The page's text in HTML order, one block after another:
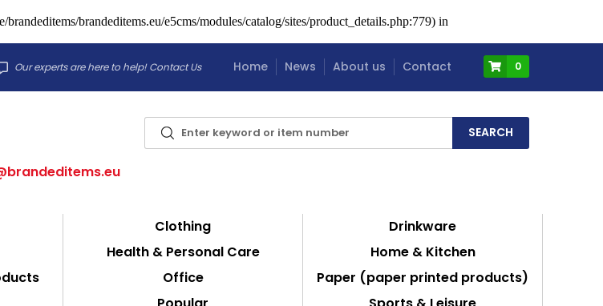
brandeditems.eu/e5cms/modules/catalog/sites/product_details.php:779) in
0
Home News About us Contact
Our experts are here to help! Contact Us
Clothing
Drinkware
Health & Personal Care
Home & Kitchen
Office
Paper (paper printed products)